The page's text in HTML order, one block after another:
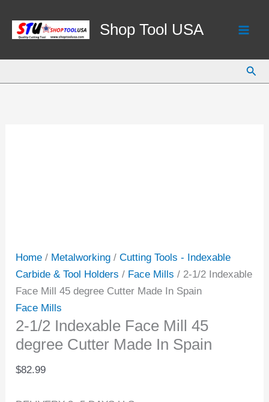
content
Shop Tool USA
Home / Metalworking /Cutting Tools - Indexable
Carbide & Tool Holders / Face Mills / 2-1/2 Indexable
Face Mill 45 degree Cutter Made In Spain
Face Mills
2-1/2 Indexable Face Mill 45
degree Cutter Made In Spain
$82.99